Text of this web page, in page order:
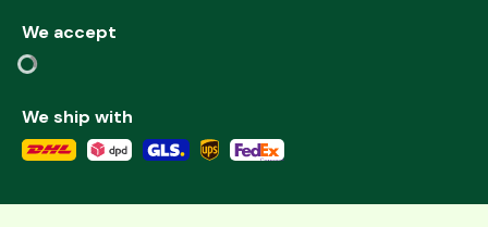
We accept
We ship with